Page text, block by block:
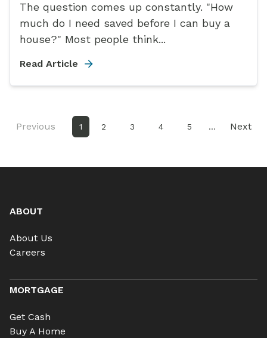
The question comes up constantly. "How
much do I need saved before I can buy a
house?" Most people think...
Read Article
Previous 1 2 3 4 5 ... Next
ABOUT
About Us
Careers
MORTGAGE
Get Cash
Buy A Home